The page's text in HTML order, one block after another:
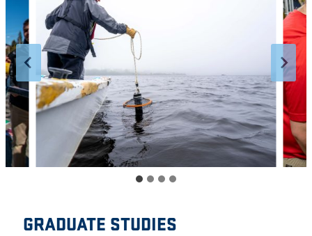
GRADUATE STUDIES